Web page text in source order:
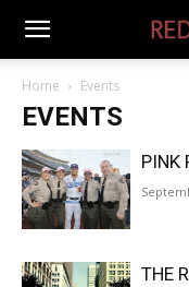
Home Events
EVENTS
PINK
THE